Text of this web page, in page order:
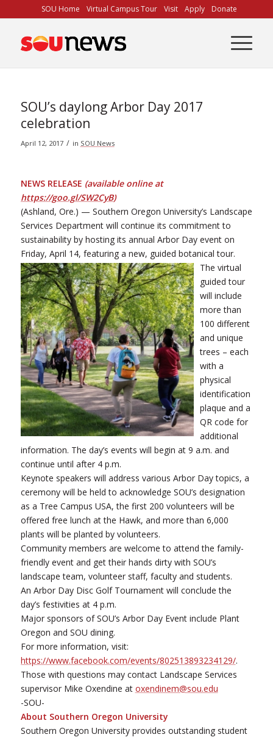
to
Content
SOU Home Virtual Campus Tour Visit Apply Donate
SOU’s daylong Arbor Day 2017
celebration
April 12, 2017 / in SOU News
NEWS RELEASE (available online at
https://goo.gl/SW2CyB)
(Ashland, Ore.) — Southern Oregon University’s Landscape
Services Department will continue its commitment to
sustainability by hosting its annual Arbor Day event on
Friday, April 14, featuring a new, guided botanical tour.
The virtual
guided tour
will include
more than
100 different
and unique
trees – each
with a
physical
identification
plaque and a
QR code for
additional
information. The day’s events will begin at 9 a.m. and
continue until after 4 p.m.
Keynote speakers will address various Arbor Day topics, a
ceremony will be held to acknowledge SOU’s designation
as a Tree Campus USA, the first 200 volunteers will be
offered free lunch at the Hawk, and more than 6,000
plants will be planted by volunteers.
Community members are welcome to attend the family-
friendly event and get their hands dirty with SOU’s
landscape team, volunteer staff, faculty and students.
An Arbor Day Disc Golf Tournament will conclude the
day’s festivities at 4 p.m.
Major sponsors of SOU’s Arbor Day Event include Plant
Oregon and SOU dining.
For more information, visit:
https://www.facebook.com/events/802513893234129/.
Those with questions may contact Landscape Services
supervisor Mike Oxendine at oxendinem@sou.edu
-SOU-
About Southern Oregon University
Southern Oregon University provides outstanding student